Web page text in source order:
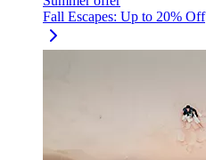
Fall Escapes: Up to 20% Off